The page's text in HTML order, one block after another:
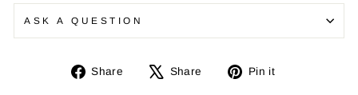
ASK A QUESTION
Share
Share
Share
Tweet Pin it